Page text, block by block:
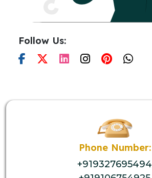
Follow Us:
Phone Number:
+919327695494